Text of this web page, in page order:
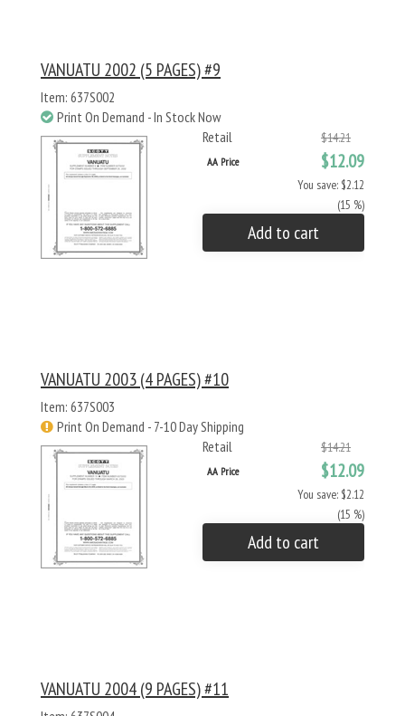
VANUATU 2002 (5 PAGES) #9
Item: 637S002
Print On Demand - In Stock Now
Retail
$14.21
AA Price $12.09
You save: $2.12
(15 %)
Add to cart
VANUATU 2003 (4 PAGES) #10
Item: 637S003
Print On Demand - 7-10 Day Shipping
Retail
$14.21
AA Price $12.09
You save: $2.12
(15 %)
Add to cart
VANUATU 2004 (9 PAGES) #11